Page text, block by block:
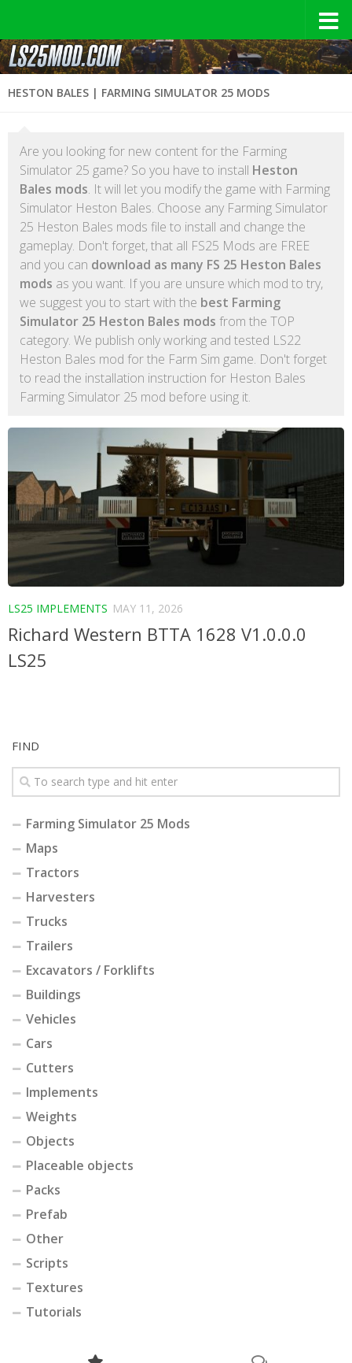
HESTON BALES | FARMING SIMULATOR 25 MODS
Are you looking for new content for the Farming
Simulator 25 game? So you have to install Heston
Bales mods. It will let you modify the game with Farming
Simulator Heston Bales. Choose any Farming Simulator
25 Heston Bales mods file to install and change the
gameplay. Don't forget, that all FS25 Mods are FREE
and you can download as many FS 25 Heston Bales
mods as you want. If you are unsure which mod to try,
we suggest you to start with the best Farming
Simulator 25 Heston Bales mods from the TOP
category. We publish only working and tested LS22
Heston Bales mod for the Farm Sim game. Don't forget
to read the installation instruction for Heston Bales
Farming Simulator 25 mod before using it.
LS25 IMPLEMENTS MAY 11, 2026
Richard Western BTTA 1628 V1.0.0.0
LS25
FIND
Farming Simulator 25 Mods
Maps
Tractors
Harvesters
Trucks
Trailers
Excavators / Forklifts
Buildings
Vehicles
Cars
Cutters
Implements
Weights
Objects
Placeable objects
Packs
Prefab
Other
Scripts
Textures
Tutorials